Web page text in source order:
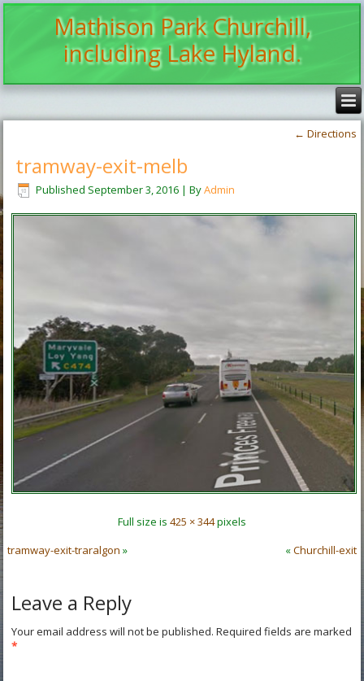
Mathison Park Churchill,
including Lake Hyland.
← Directions
tramway-exit-melb
Published September 3, 2016 |ByAdmin
Full size is 425 × 344pixels
tramway-exit-traralgon » «Churchill-exit
Leave a Reply
Your email address will not be published. Required fields are marked
*